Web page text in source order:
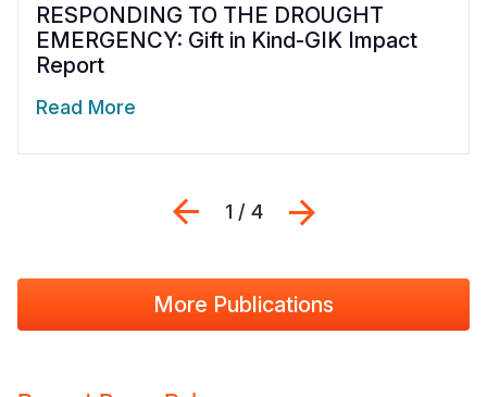
RESPONDING TO THE DROUGHT
EMERGENCY: Gift in Kind-GIK Impact
Report
Read More
Previous
1 / 4
More Publications